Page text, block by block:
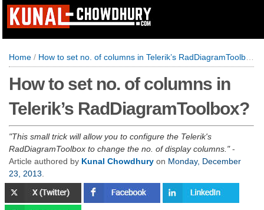
Home / How to set no. of columns in Telerik’s RadDiagramToolbox?
How to set no. of columns in
Telerik’s RadDiagramToolbox?
This small trick will allow you to configure the Telerik's
RadDiagramToolbox to change the no. of display columns. -
Article authored by Kunal Chowdhury on Monday, December
23, 2013